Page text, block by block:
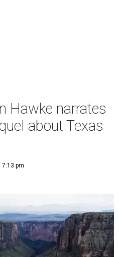
Hawke narrates
about Texas
7:13 pm